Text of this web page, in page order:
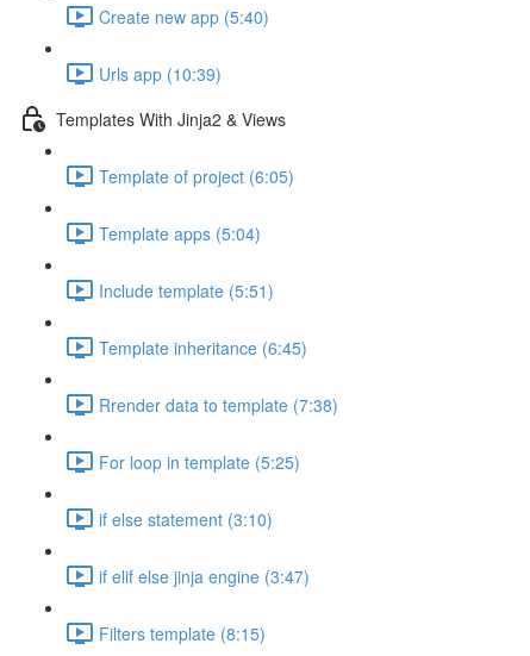
Create new app (5:40)
Urls app (10:39)
Templates With Jinja2 & Views
Template of project (6:05)
Template apps (5:04)
Include template (5:51)
Template inheritance (6:45)
Rrender data to template (7:38)
For loop in template (5:25)
if else statement (3:10)
if elif else jinja engine (3:47)
Filters template (8:15)